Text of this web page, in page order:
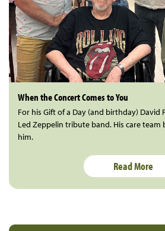
When the Concert Comes to You
For his Gift of a Day (and birthday) David
Led Zeppelin tribute band. His care
him.
Read More